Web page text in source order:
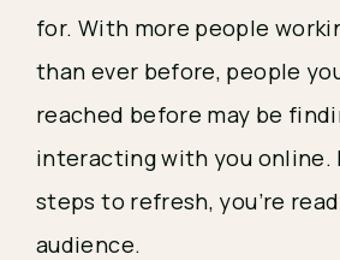
for. With more people
than ever before, people
reached before may be
interacting with you online.
steps to refresh, you’re
audience.